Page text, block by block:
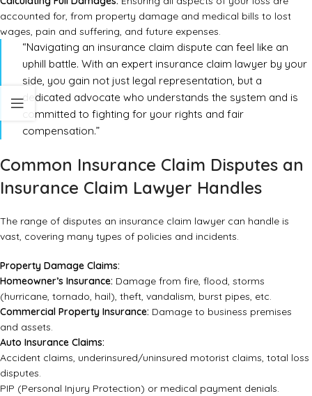
accounted for, from property damage and medical bills to lost
wages, pain and suffering, and future expenses.
“Navigating an insurance claim dispute can feel like an
uphill battle. With an expert insurance claim lawyer by your
side, you gain not just legal representation, but a
dedicated advocate who understands the system and is
committed to fighting for your rights and fair
compensation.”
Common Insurance Claim Disputes an
Insurance Claim Lawyer Handles
The range of disputes an insurance claim lawyer can handle is
vast, covering many types of policies and incidents.
Property Damage Claims:
Homeowner’s Insurance: Damage from fire, flood, storms
(hurricane, tornado, hail), theft, vandalism, burst pipes, etc.
Commercial Property Insurance: Damage to business premises
and assets.
Auto Insurance Claims:
Accident claims, underinsured/uninsured motorist claims, total loss
disputes.
PIP (Personal Injury Protection) or medical payment denials.